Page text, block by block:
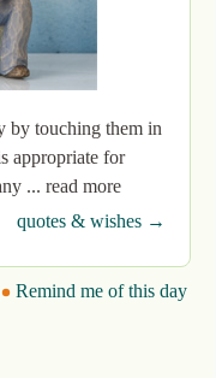
by touching them in
appropriate for
... read more
quotes & wishes →
Remind me of this day